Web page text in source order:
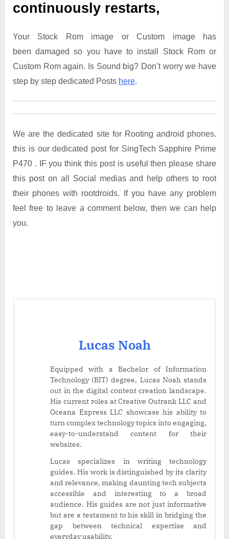
continuously restarts,
Your Stock Rom image or Custom image has
been damaged so you have to install Stock Rom or
Custom Rom again. Is Sound big? Don’t worry we have
step by step dedicated Posts here.
We are the dedicated site for Rooting android phones.
this is our dedicated post for SingTech Sapphire Prime
P470 . IF you think this post is useful then please share
this post on all Social medias and help others to root
their phones with rootdroids. If you have any problem
feel free to leave a comment below, then we can help
you.
Lucas Noah
Equipped with a Bachelor of Information
Technology (BIT) degree, Lucas Noah stands
out in the digital content creation landscape.
His current roles at Creative Outrank LLC and
Oceana Express LLC showcase his ability to
turn complex technology topics into engaging,
easy-to-understand content for their
websites.
Lucas specializes in writing technology
guides. His work is distinguished by its clarity
and relevance, making daunting tech subjects
accessible and interesting to a broad
audience. His guides are not just informative
but are a testament to his skill in bridging the
gap between technical expertise and
everyday usability.